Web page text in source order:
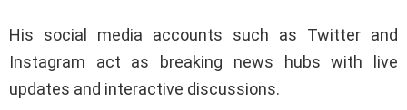
His social media accounts such as Twitter and
Instagram act as breaking news hubs with live
updates and interactive discussions.